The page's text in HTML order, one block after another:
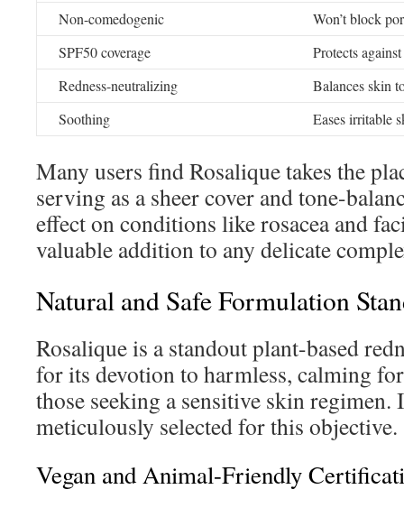
Non-comedogenic
Won’t block
SPF50 coverage
Protects
Redness-neutralizing
Balances skin
Soothing
Eases irritable
Many users find Rosalique takes the
serving as a sheer cover and tone-
effect on conditions like rosacea and
valuable addition to any delicate
Natural and Safe Formulation
Rosalique is a standout plant-based
for its devotion to harmless, calming
those seeking a sensitive skin regimen.
meticulously selected for this objective.
Vegan and Animal-Friendly